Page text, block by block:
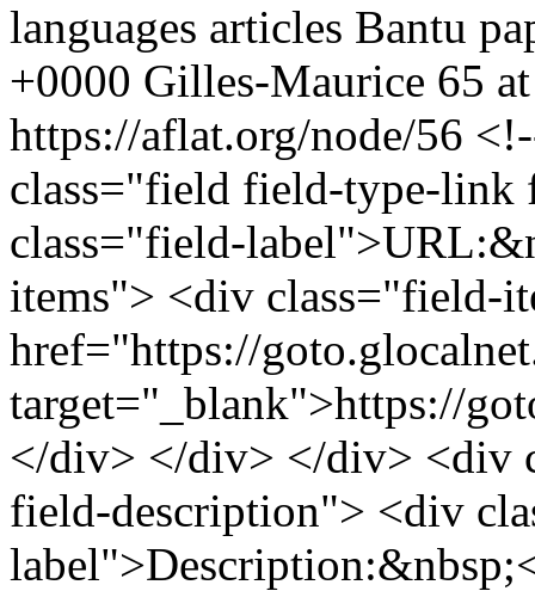
languages articles Bantu
+0000 Gilles-Maurice 65
https://aflat.org/node/56
class="field field-type-
class="field-
items"> <div class="field-
href="https://
target="_blank">https://
</div> </div> </div> <div
field-description"> <div